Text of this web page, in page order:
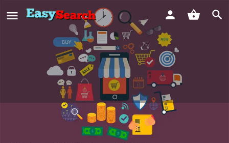
Dr. Sanjog Sharma